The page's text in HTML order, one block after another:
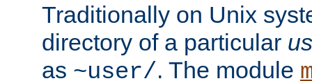
Traditionally on Unix
directory of a particular
as ~user/. The module